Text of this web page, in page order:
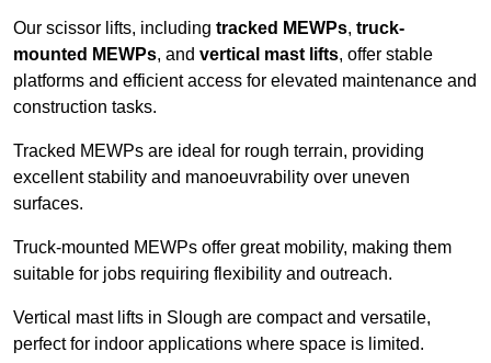
Our scissor lifts, including tracked MEWPs, truck-
mounted MEWPs, and vertical mast lifts, offer stable
platforms and efficient access for elevated maintenance and
construction tasks.
Tracked MEWPs are ideal for rough terrain, providing
excellent stability and manoeuvrability over uneven
surfaces.
Truck-mounted MEWPs offer great mobility, making them
suitable for jobs requiring flexibility and outreach.
Vertical mast lifts in Slough are compact and versatile,
perfect for indoor applications where space is limited.